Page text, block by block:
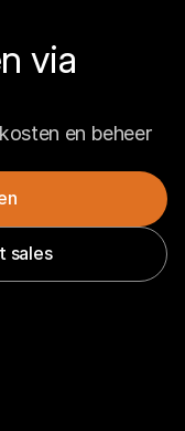
via
en beheer
sales